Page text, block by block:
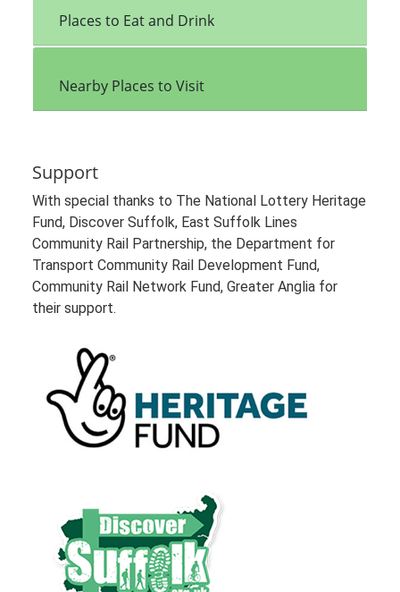
Places to Eat and Drink
Nearby Places to Visit
Support
With special thanks to The National Lottery Heritage
Fund, Discover Suffolk, East Suffolk Lines
Community Rail Partnership, the Department for
Transport Community Rail Development Fund,
Community Rail Network Fund, Greater Anglia for
their support.